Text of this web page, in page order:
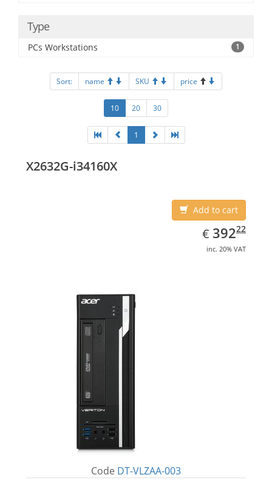
Type
PCs Workstations 1
Sort: name SKU price
10 20 30
1
X2632G-i34160X
Add to cart
€ EUR
392.22
39222
inc. 20% VAT
Code DT-VLZAA-003